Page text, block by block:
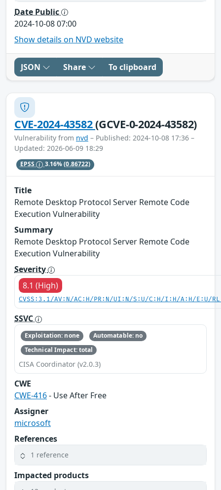
Date Public
2024-10-08 07:00
Show details on NVD website
JSON Share To clipboard
CVE-2024-43582(GCVE-0-2024-43582)
Vulnerability from nvd – Published: 2024-10-08 17:36 –
Updated: 2026-06-09 18:29
EPSS 3.16%(0.86722)
Title
Remote Desktop Protocol Server Remote Code
Execution Vulnerability
Summary
Remote Desktop Protocol Server Remote Code
Execution Vulnerability
Severity
8.1 (High)
CVSS:3.1/AV:N/AC:H/PR:N/UI:N/S:U/C:H/I:H/A:H/E:U/
SSVC
Exploitation: none
Automatable: no
Technical Impact: total
CISA Coordinator (v2.0.3)
CWE
CWE-416- Use After Free
Assigner
microsoft
References
1 reference
Impacted products